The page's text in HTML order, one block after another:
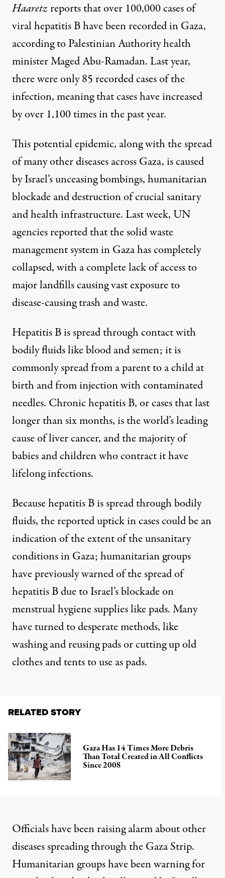
Haaretzreportsthat over 100,000 cases of
viral hepatitis B have been recorded in Gaza,
according to Palestinian Authority health
minister Maged Abu-Ramadan. Last year,
there were only 85 recorded cases of the
infection, meaning that cases have increased
by over 1,100 times in the past year.
This potential epidemic, along with the spread
of many other diseases across Gaza, is caused
by Israel’s unceasing bombings, humanitarian
blockade and destruction of crucial sanitary
and health infrastructure. Last week, UN
agencies reportedthat the solid waste
management system in Gaza has completely
collapsed, with a complete lack of access to
major landfills causing vast exposure to
disease-causing trash and waste.
Hepatitis B is spread through contact with
bodily fluids like blood and semen; itis
commonly spreadfrom a parent to a child at
birth and from injection with contaminated
needles. Chronic hepatitis B, or cases that last
longer than six months, is theworld’s leading
causeof liver cancer, and the majority of
babies and children who contract it have
lifelong infections.
Because hepatitis B is spread through bodily
fluids, the reported uptick in cases could be an
indication of the extent of the unsanitary
conditions in Gaza; humanitarian groups
have previously warnedof the spread of
hepatitis B due to Israel’s blockadeon
menstrual hygiene supplies like pads. Many
have turned to desperate methods, like
washing and reusing padsor cuttingup old
clothesand tents to use as pads.
RELATED STORY
Gaza Has 14 Times More Debris
Than Total Created in All Conflicts
Since 2008
Officials have been raising alarm about other
diseases spreading through the Gaza Strip.
Humanitarian groups havebeen warning for